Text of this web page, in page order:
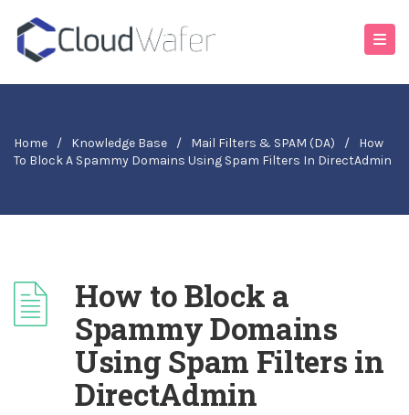
Home / Knowledge Base / Mail Filters & SPAM (DA) /
How
To Block A Spammy Domains Using Spam Filters In DirectAdmin
How to Block a
Spammy Domains
Using Spam Filters in
DirectAdmin